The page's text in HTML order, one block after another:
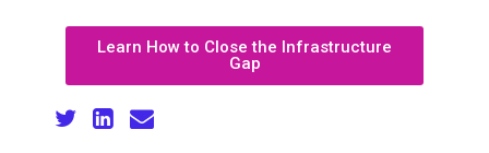
Learn How to Close the Infrastructure
Gap